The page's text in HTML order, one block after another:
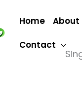
Home About
Contact